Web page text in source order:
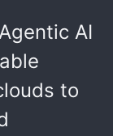
AI
to